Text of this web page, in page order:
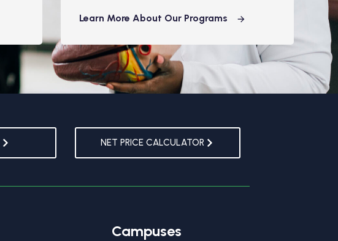
Learn More About Our Programs
NET PRICE CALCULATOR
Campuses